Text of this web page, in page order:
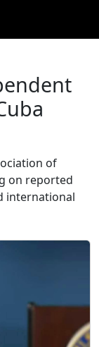
of
on reported
international